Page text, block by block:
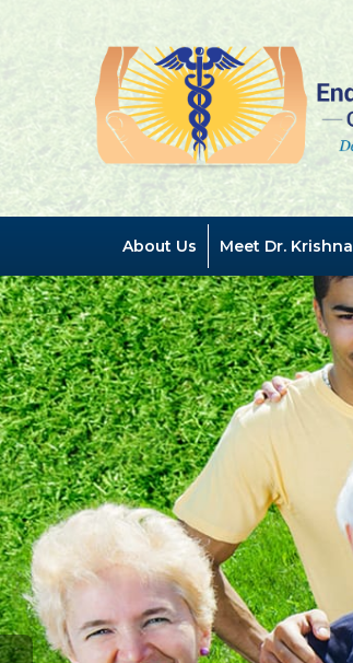
About Us Meet Dr. Krishna